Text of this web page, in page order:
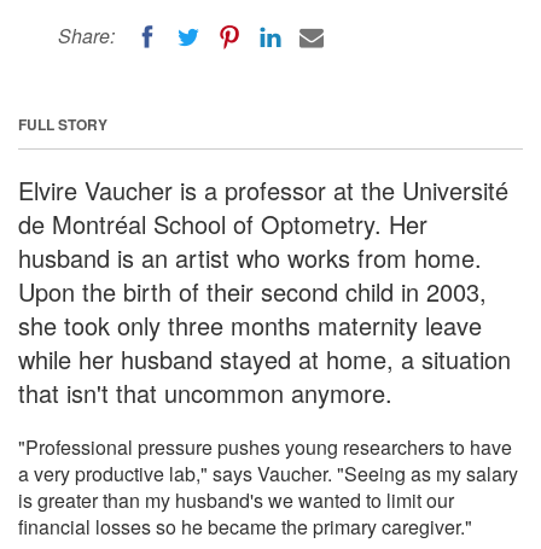
Share:
FULL STORY
Elvire Vaucher is a professor at the Université
de Montréal School of Optometry. Her
husband is an artist who works from home.
Upon the birth of their second child in 2003,
she took only three months maternity leave
while her husband stayed at home, a situation
that isn't that uncommon anymore.
"Professional pressure pushes young researchers to have
a very productive lab," says Vaucher. "Seeing as my salary
is greater than my husband's we wanted to limit our
financial losses so he became the primary caregiver."